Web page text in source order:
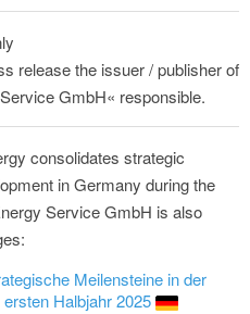
release the issuer / publisher of
GmbH« responsible.
consolidates strategic
in Germany during the
Service GmbH is also
Meilensteine in der
Halbjahr 2025